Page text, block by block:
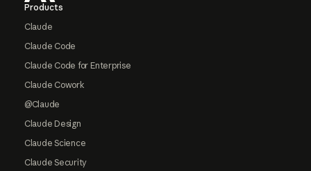
Products
Claude
Claude Code
Claude Code for Enterprise
Claude Cowork
@Claude
Claude Design
Claude Science
Claude Security